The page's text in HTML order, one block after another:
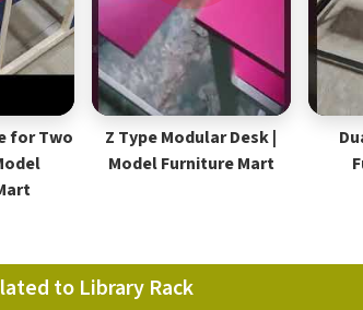
for Two
Z Type Modular Desk |
Model Furniture Mart
to Library Rack